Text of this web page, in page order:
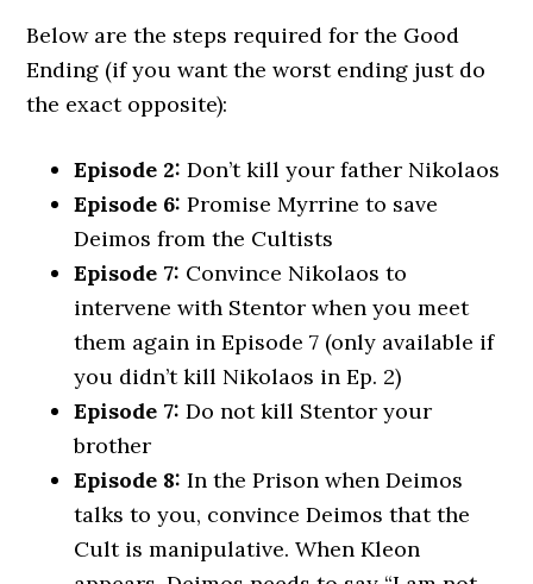
Below are the steps required for the Good
Ending (if you want the worst ending just do
the exact opposite):
Episode 2: Don’t kill your father Nikolaos
Episode 6: Promise Myrrine to save
Deimos from the Cultists
Episode 7: Convince Nikolaos to
intervene with Stentor when you meet
them again in Episode 7 (only available if
you didn’t kill Nikolaos in Ep. 2)
Episode 7: Do not kill Stentor your
brother
Episode 8: In the Prison when Deimos
talks to you, convince Deimos that the
Cult is manipulative. When Kleon